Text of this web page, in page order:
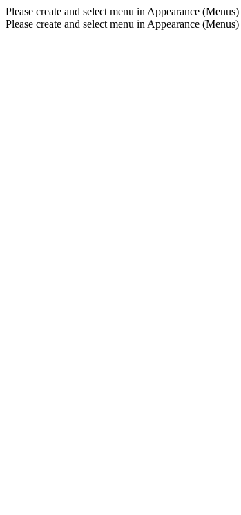
Please create and select menu in Appearance (Menus)
Please create and select menu in Appearance (Menus)